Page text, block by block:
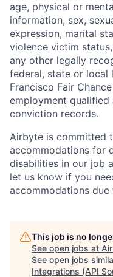
age, physical or
information, sex,
expression, marital
violence victim
any other legally
federal, state or local
Francisco Fair
employment
conviction records.
Airbyte is committed
accommodations for
disabilities in our job
let us know if you
accommodations
This job is no
See open jobs at
See open jobs
Integrations (API